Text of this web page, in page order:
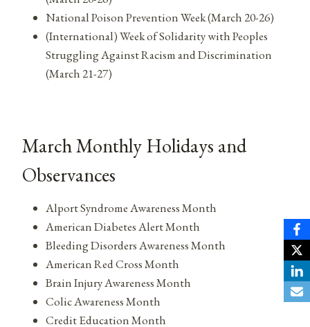
National Poison Prevention Week (March 20-26)
(International) Week of Solidarity with Peoples
Struggling Against Racism and Discrimination
(March 21-27)
March Monthly Holidays and
Observances
Alport Syndrome Awareness Month
American Diabetes Alert Month
Bleeding Disorders Awareness Month
American Red Cross Month
Brain Injury Awareness Month
Colic Awareness Month
Credit Education Month